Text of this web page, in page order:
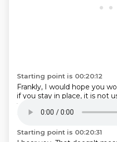
Starting point is 00:20:12
Frankly, I would hope you
if you stay in place, it is not
tear down the road.
doesn't mean you win.It
Starting point is 00:20:31